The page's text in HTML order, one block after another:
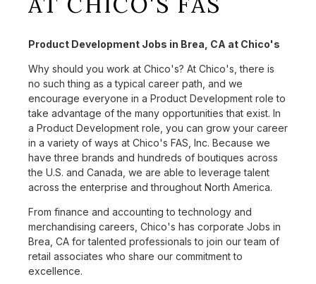
Product Development Jobs in Brea, CA at Chico's
Why should you work at Chico's? At Chico's, there is
no such thing as a typical career path, and we
encourage everyone in a Product Development role to
take advantage of the many opportunities that exist. In
a Product Development role, you can grow your career
in a variety of ways at Chico's FAS, Inc. Because we
have three brands and hundreds of boutiques across
the U.S. and Canada, we are able to leverage talent
across the enterprise and throughout North America.
From finance and accounting to technology and
merchandising careers, Chico's has corporate Jobs in
Brea, CA for talented professionals to join our team of
retail associates who share our commitment to
excellence.